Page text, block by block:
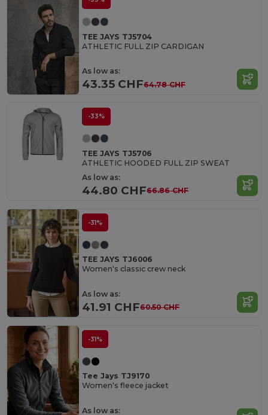
TEE JAYS TJ5704
ATHLETIC FULL ZIP CARDIGAN
As low as:
43.35 CHF64.78 CHF
-33%
TEE JAYS TJ5706
ATHLETIC HOODED FULL ZIP SWEAT
As low as:
44.80 CHF66.86 CHF
-31%
TEE JAYS TJ6006
Women's classic crew neck
As low as:
41.91 CHF60.50 CHF
-31%
Tee Jays TJ9170
Women's fleece jacket
As low as: